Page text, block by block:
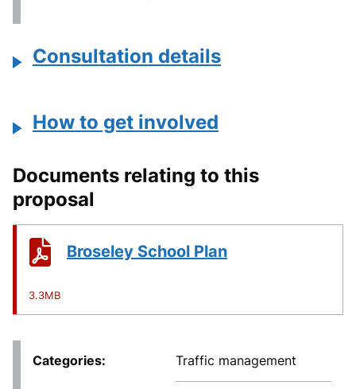
Consultation details
How to get involved
Documents relating to this
proposal
Broseley School Plan
3.3MB
Categories Traffic management